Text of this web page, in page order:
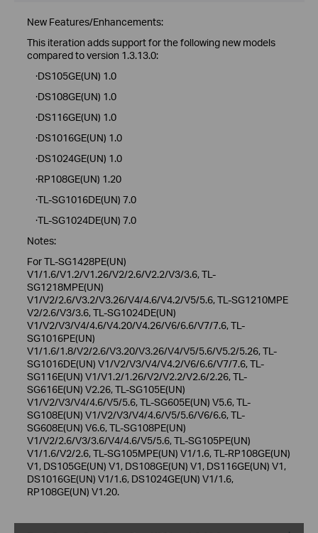
New Features/Enhancements:
This iteration adds support for the following new models
compared to version 1.3.13.0:
·DS105GE(UN) 1.0
·DS108GE(UN) 1.0
·DS116GE(UN) 1.0
·DS1016GE(UN) 1.0
·DS1024GE(UN) 1.0
·RP108GE(UN) 1.20
·TL-SG1016DE(UN) 7.0
·TL-SG1024DE(UN) 7.0
Notes:
For TL-SG1428PE(UN)
V1/1.6/V1.2/V1.26/V2/2.6/V2.2/V3/3.6, TL-
SG1218MPE(UN)
V1/V2/2.6/V3.2/V3.26/V4/4.6/V4.2/V5/5.6, TL-SG1210MPE
V2/2.6/V3/3.6, TL-SG1024DE(UN)
V1/V2/V3/V4/4.6/V4.20/V4.26/V6/6.6/V7/7.6, TL-
SG1016PE(UN)
V1/1.6/1.8/V2/2.6/V3.20/V3.26/V4/V5/5.6/V5.2/5.26, TL-
SG1016DE(UN) V1/V2/V3/V4/V4.2/V6/6.6/V7/7.6, TL-
SG116E(UN) V1/V1.2/1.26/V2/V2.2/V2.6/2.26, TL-
SG616E(UN) V2.26, TL-SG105E(UN)
V1/V2/V3/V4/4.6/V5/5.6, TL-SG605E(UN) V5.6, TL-
SG108E(UN) V1/V2/V3/V4/4.6/V5/5.6/V6/6.6, TL-
SG608E(UN) V6.6, TL-SG108PE(UN)
V1/V2/2.6/V3/3.6/V4/4.6/V5/5.6, TL-SG105PE(UN)
V1/1.6/V2/2.6, TL-SG105MPE(UN) V1/1.6, TL-RP108GE(UN)
V1, DS105GE(UN) V1, DS108GE(UN) V1, DS116GE(UN) V1,
DS1016GE(UN) V1/1.6, DS1024GE(UN) V1/1.6,
RP108GE(UN) V1.20.